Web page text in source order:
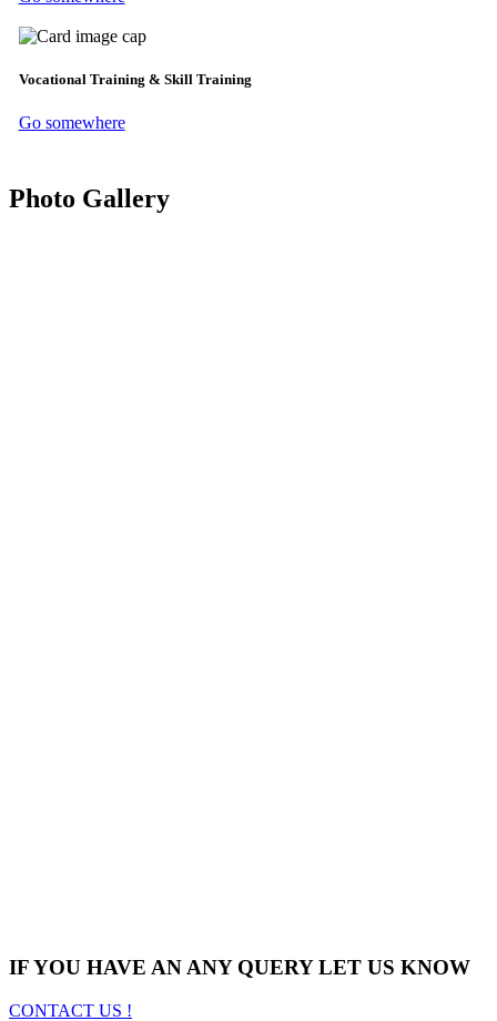
Vocational Training & Skill Training
Go somewhere
Photo Gallery
IF YOU HAVE AN ANY QUERY LET US KNOW
CONTACT US !